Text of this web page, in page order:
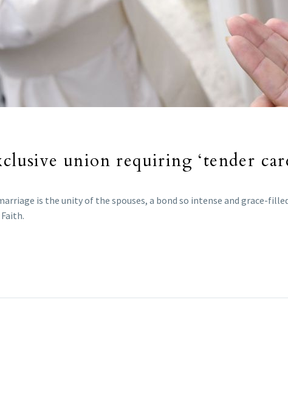
union requiring ‘tender
is the unity of the spouses, a bond so intense and grace-